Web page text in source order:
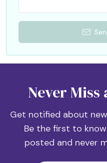
Never Miss
Get notified about
Be the first to
posted and never